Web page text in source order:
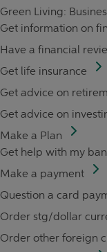
Green Living:
Get information on
Have a financial
Get life insurance
Get advice on
Get advice on
Make a Plan
Get help with my
Make a payment
Question a card
Order stg/dollar
Order other foreign